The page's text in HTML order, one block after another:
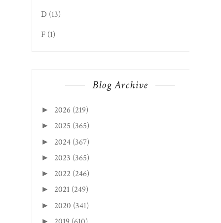
D (13)
F (1)
Blog Archive
► 2026 (219)
► 2025 (365)
► 2024 (367)
► 2023 (365)
► 2022 (246)
► 2021 (249)
► 2020 (341)